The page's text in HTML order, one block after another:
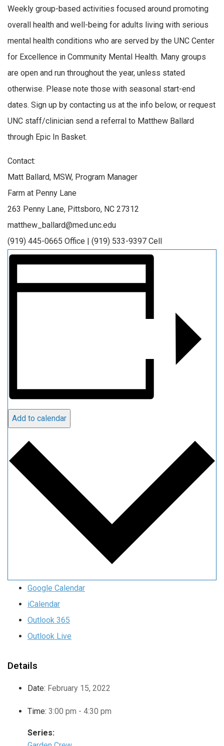
Weekly group-based activities focused around promoting
overall health and well-being for adults living with serious
mental health conditions who are served by the UNC Center
for Excellence in Community Mental Health. Many groups
are open and run throughout the year, unless stated
otherwise. Please note those with seasonal start-end
dates. Sign up by contacting us at the info below, or request
UNC staff/clinician send a referral to Matthew Ballard
through Epic In Basket.
Contact:
Matt Ballard, MSW, Program Manager
Farm at Penny Lane
263 Penny Lane, Pittsboro, NC 27312
matthew_ballard@med.unc.edu
(919) 445-0665 Office | (919) 533-9397 Cell
Add to calendar
Google Calendar
iCalendar
Outlook 365
Outlook Live
Details
Date: February 15, 2022
Time: 3:00 pm - 4:30 pm
Series: